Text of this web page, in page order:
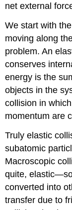
net external
We start with
moving along
problem. An
conserves
energy is the
objects in the
collision in
momentum are
Truly elastic
subatomic
Macroscopic
quite,
converted into
transfer due to